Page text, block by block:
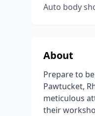
Auto body
About
Prepare to
Pawtucket,
meticulous
their